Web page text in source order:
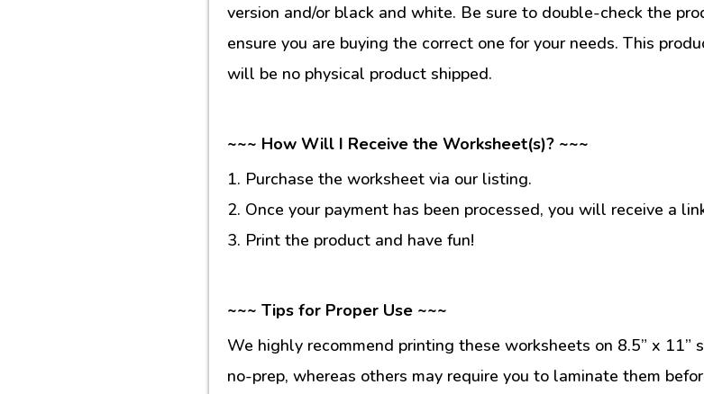
version and/or black and white. Be sure to double-check the
ensure you are buying the correct one for your needs. This
will be no physical product shipped.
~~~ How Will I Receive the Worksheet(s)? ~~~
1. Purchase the worksheet via our listing.
2. Once your payment has been processed, you will receive a
3. Print the product and have fun!
~~~ Tips for Proper Use ~~~
We highly recommend printing these worksheets on 8.5” x 11”
no-prep, whereas others may require you to laminate them